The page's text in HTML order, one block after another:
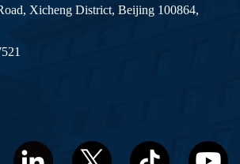
Xicheng District, Beijing 100864,